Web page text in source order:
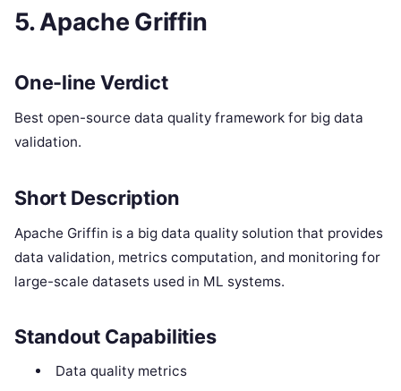
5. Apache Griffin
One-line Verdict
Best open-source data quality framework for big data
validation.
Short Description
Apache Griffin is a big data quality solution that provides
data validation, metrics computation, and monitoring for
large-scale datasets used in ML systems.
Standout Capabilities
Data quality metrics